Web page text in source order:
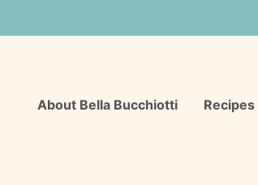
About Bella Bucchiotti Recipes